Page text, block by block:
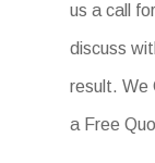
us a call
discuss
result. We
a Free